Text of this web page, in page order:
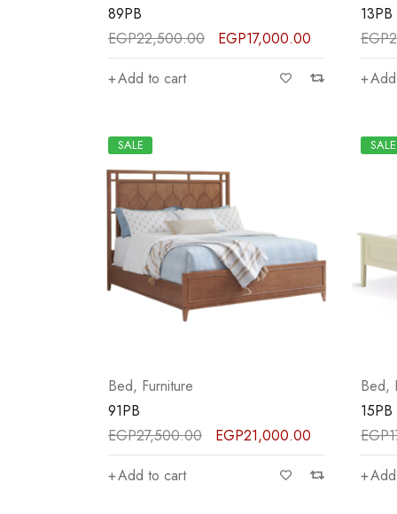
89PB
EGP22,500.00 EGP17,000.00
Add to cart
13PB
EGP
SALE
Bed, Furniture
91PB
EGP27,500.00 EGP21,000.00
Add to cart
SALE
Bed,
15PB
EGP